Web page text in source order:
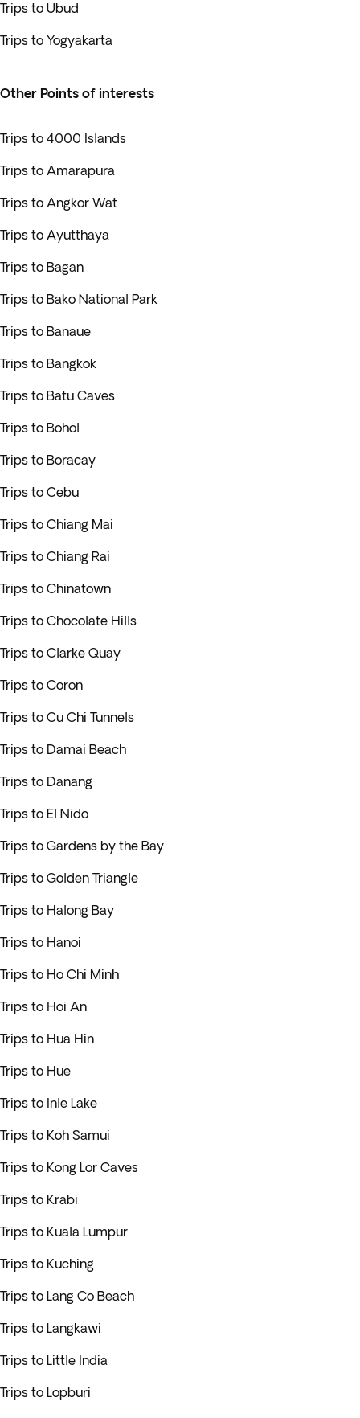
Trips to Ubud
Trips to Yogyakarta
Other Points of interests
Trips to 4000 Islands
Trips to Amarapura
Trips to Angkor Wat
Trips to Ayutthaya
Trips to Bagan
Trips to Bako National Park
Trips to Banaue
Trips to Bangkok
Trips to Batu Caves
Trips to Bohol
Trips to Boracay
Trips to Cebu
Trips to Chiang Mai
Trips to Chiang Rai
Trips to Chinatown
Trips to Chocolate Hills
Trips to Clarke Quay
Trips to Coron
Trips to Cu Chi Tunnels
Trips to Damai Beach
Trips to Danang
Trips to El Nido
Trips to Gardens by the Bay
Trips to Golden Triangle
Trips to Halong Bay
Trips to Hanoi
Trips to Ho Chi Minh
Trips to Hoi An
Trips to Hua Hin
Trips to Hue
Trips to Inle Lake
Trips to Koh Samui
Trips to Kong Lor Caves
Trips to Krabi
Trips to Kuala Lumpur
Trips to Kuching
Trips to Lang Co Beach
Trips to Langkawi
Trips to Little India
Trips to Lopburi